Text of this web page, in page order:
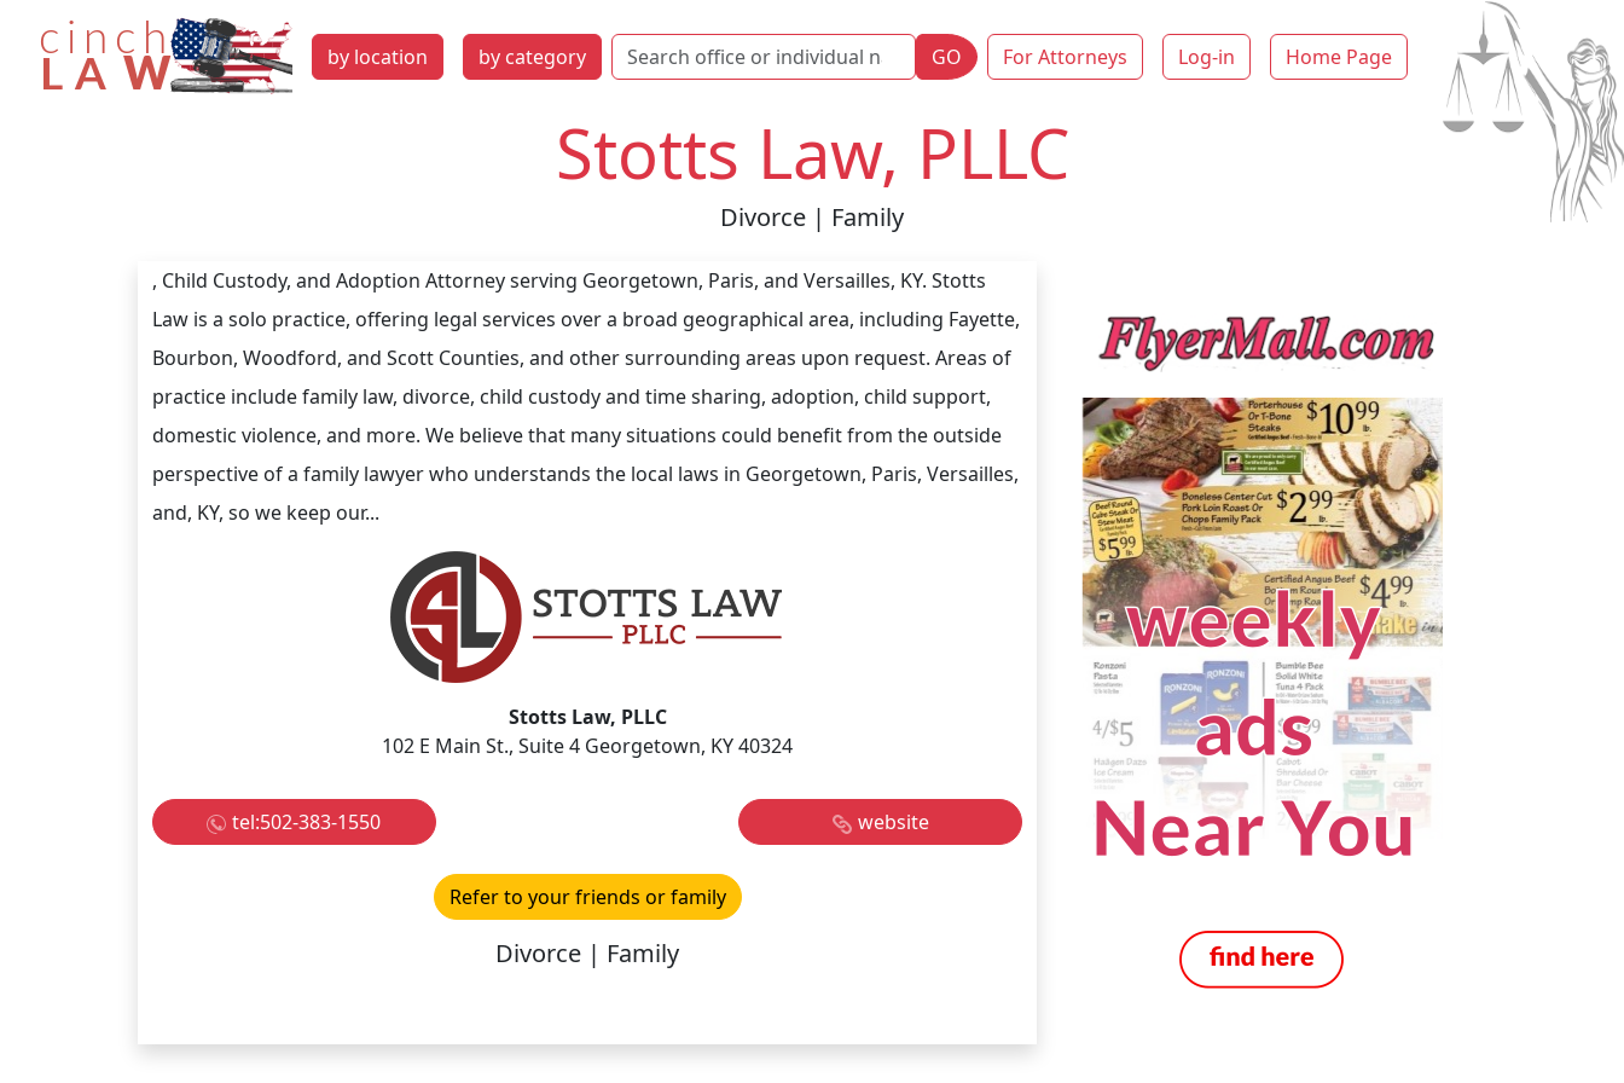
by location by category GO For Attorneys Log-in Home Page
Stotts Law, PLLC
Divorce | Family
, Child Custody, and Adoption Attorney serving Georgetown, Paris, and Versailles, KY. Stotts
Law is a solo practice, offering legal services over a broad geographical area, including Fayette,
Bourbon, Woodford, and Scott Counties, and other surrounding areas upon request. Areas of
practice include family law, divorce, child custody and time sharing, adoption, child support,
domestic violence, and more. We believe that many situations could benefit from the outside
perspective of a family lawyer who understands the local laws in Georgetown, Paris, Versailles,
and, KY, so we keep our...
Stotts Law, PLLC
102 E Main St., Suite 4 Georgetown, KY 40324
tel:502-383-1550 website
Refer to your friends or family
Divorce | Family